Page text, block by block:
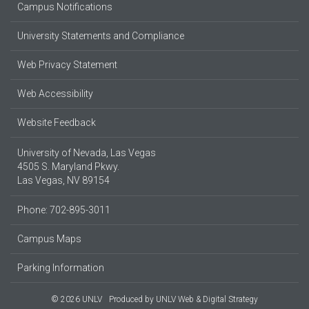
Campus Notifications
University Statements and Compliance
Web Privacy Statement
Web Accessibility
Website Feedback
University of Nevada, Las Vegas
4505 S. Maryland Pkwy.
Las Vegas, NV 89154
Phone: 702-895-3011
Campus Maps
Parking Information
© 2026 UNLV Produced by UNLV Web & Digital Strategy